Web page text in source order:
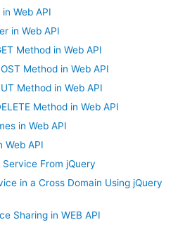
Web API
in Web API
Method in Web API
Method in Web API
Method in Web API
Method in Web API
in Web API
Web API
From jQuery
in a Cross Domain Using jQuery
Sharing in WEB API